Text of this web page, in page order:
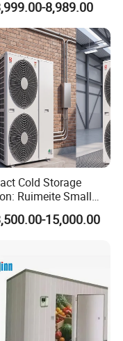
Packaged Unit:
and evaporator
Panel:
to prevent impact
Chambre Froide
Certificate
8,989.00
Cold Storage
Ruimeite Small
All-in-One, HP 3-12
15,000.00